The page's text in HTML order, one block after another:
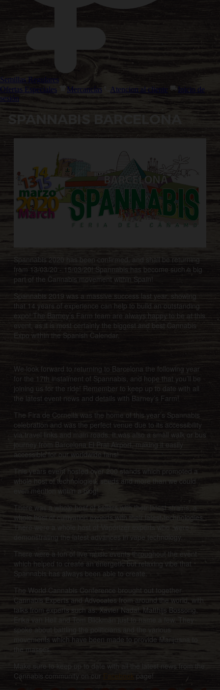
Semillas Regulares
Ofertas Especiales
Mercancías Atencion al cliente
Inicio de
sesión
SPANNABIS BARCELONA
Spannabis 2020 has been confirmed, and shall be returning
from 13/03/20 - 15/03/20! Spannabis has become such a big
part of the Cannabis movement within Spain!
Spannabis 2019 was a massive success last year, showing
that 14 years of experience can help to build an outstanding
expo! The Barney’s Farm team are always happy to be at this
event, as it is most certainly the biggest and best Cannabis
Expo within the Spanish Calendar.
We look forward to returning to Barcelona the following year
for the 17th instalment of Spannabis, and hope that you’ll be
joining us for the ride! Remember to keep up to date with all
the latest event news and details with Barney’s Farm!
The Fira de Cornellà was the home of this year’s Spannabis
celebration and was the perfect venue due to its accessibility
via travel links and main roads. It was also a small walk or bus
journey from Barcelona El Prat Airport, making it easily
accessible for our worldwide fans!
This years event hosted over 200 stands which promoted a
whole host of technologies, seeds and more than we could
even mention within a blog!
There was a whole host of sellers with their latest strains, a
whole host of cultivation experts with their latest technologies.
There were a whole host of Vaporizer experts who were
demonstrating the latest advances in vape technology.
There were a ton of live music events throughout the event
which helped to create an energetic but relaxing vibe that
Spannabis has always been able to create.
The World Cannabis Conference brought out together
Cannabis Experts and Advocates from around the world, with
talks from experts such as: Xavier Nadal, Matthijs Bossong,
Erika van Hell and Tom Blickman just to name a few. They
spoke about battling the politicians and the various
movements which have been made to provide Marijuana to
the masses.
Make sure to keep up to date with all the latest news from the
Cannabis community on our
page!